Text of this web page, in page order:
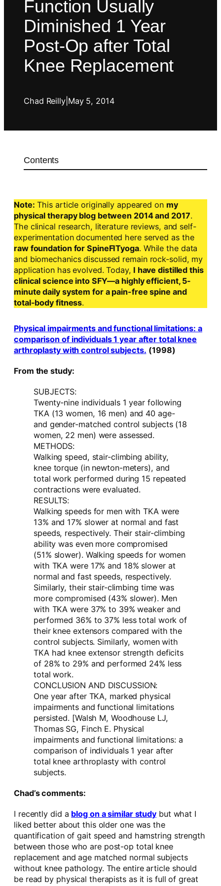
Function Usually
Diminished 1 Year
Post-Op after Total
Knee Replacement
Chad Reilly| May 5, 2014
Contents
Note: This article originally appeared on my
physical therapy blog between 2014 and 2017.
The clinical research, literature reviews, and self-
experimentation documented here served as the
raw foundation for SpineFITyoga. While the data
and biomechanics discussed remain rock-solid, my
application has evolved. Today, I have distilled this
clinical science into SFY—a highly efficient, 5-
minute daily system for a pain-free spine and
total-body fitness.
Physical impairments and functional limitations: a
comparison of individuals 1 year after total knee
arthroplasty with control subjects. (1998)
From the study:
SUBJECTS:
Twenty-nine individuals 1 year following
TKA (13 women, 16 men) and 40 age-
and gender-matched control subjects (18
women, 22 men) were assessed.
METHODS:
Walking speed, stair-climbing ability,
knee torque (in newton-meters), and
total work performed during 15 repeated
contractions were evaluated.
RESULTS:
Walking speeds for men with TKA were
13% and 17% slower at normal and fast
speeds, respectively. Their stair-climbing
ability was even more compromised
(51% slower). Walking speeds for women
with TKA were 17% and 18% slower at
normal and fast speeds, respectively.
Similarly, their stair-climbing time was
more compromised (43% slower). Men
with TKA were 37% to 39% weaker and
performed 36% to 37% less total work of
their knee extensors compared with the
control subjects. Similarly, women with
TKA had knee extensor strength deficits
of 28% to 29% and performed 24% less
total work.
CONCLUSION AND DISCUSSION:
One year after TKA, marked physical
impairments and functional limitations
persisted. [Walsh M, Woodhouse LJ,
Thomas SG, Finch E. Physical
impairments and functional limitations: a
comparison of individuals 1 year after
total knee arthroplasty with control
subjects.
Chad’s comments:
I recently did a blog on a similar study but what I
liked better about this older one was the
quantification of gait speed and hamstring strength
between those who are post-op total knee
replacement and age matched normal subjects
without knee pathology. The entire article should
be read by physical therapists as it is full of great